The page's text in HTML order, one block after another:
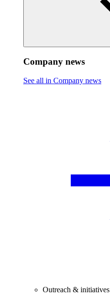
Company news
See all in Company news
Outreach & initiatives